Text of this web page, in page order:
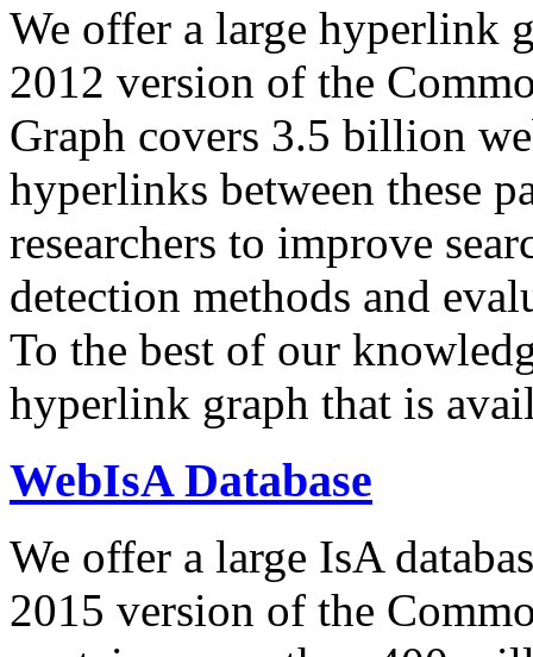
We offer a large hyperlink
2012 version of the
Graph covers 3.5 billion
hyperlinks between these
researchers to improve
detection methods and
To the best of our
hyperlink graph that is
WebIsA Database
We offer a large IsA
2015 version of the